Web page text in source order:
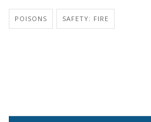
POISONS SAFETY: FIRE